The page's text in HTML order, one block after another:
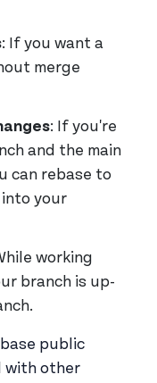
: If you want a
merge
: If you're
and the main
can rebase to
your
working
branch is up-
public
with other